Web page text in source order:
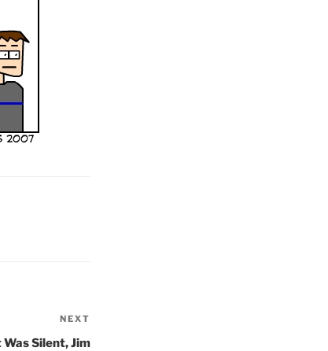
Post
NEXT
Silent, Jim